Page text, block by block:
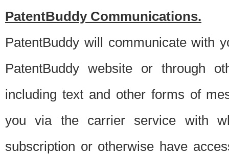
PatentBuddy Communications.
PatentBuddy will communicate with
PatentBuddy website or through
including text and other forms of
you via the carrier service with
subscription or otherwise have